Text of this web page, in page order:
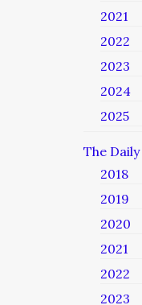
2021
2022
2023
2024
2025
The
2018
2019
2020
2021
2022
2023